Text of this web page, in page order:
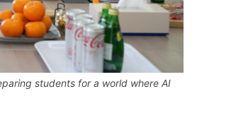
students for a world where AI